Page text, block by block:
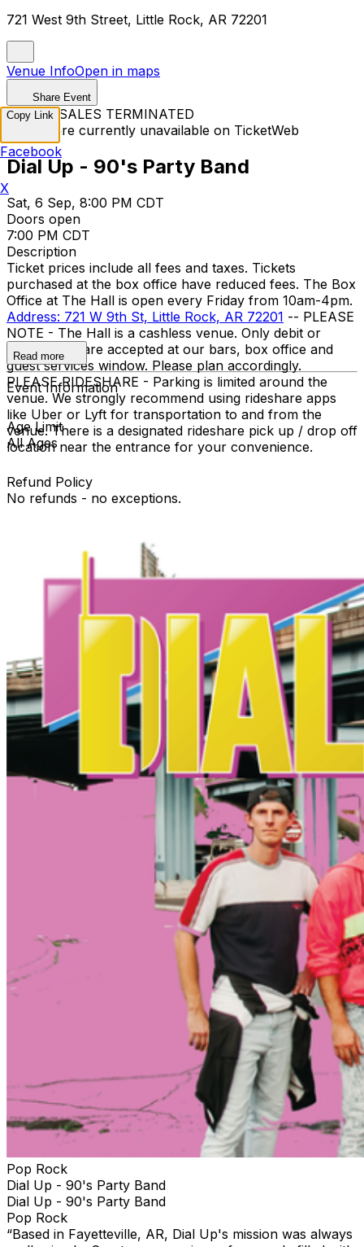
721 West 9th Street, Little Rock, AR 72201
Venue InfoOpen in maps
Share Event
TICKET SALES TERMINATED
Tickets are currently unavailable on TicketWeb
Dial Up - 90's Party Band
Sat, 6 Sep, 8:00 PM CDT
Doors open
7:00 PM CDT
Description
Ticket prices include all fees and taxes. Tickets
purchased at the box office have reduced fees. The Box
Office at The Hall is open every Friday from 10am-4pm.
Address: 721 W 9th St, Little Rock, AR 72201 -- PLEASE
NOTE - The Hall is a cashless venue. Only debit or
credit cards are accepted at our bars, box office and
guest services window. Please plan accordingly.
PLEASE RIDESHARE - Parking is limited around the
venue. We strongly recommend using rideshare apps
like Uber or Lyft for transportation to and from the
venue. There is a designated rideshare pick up / drop off
location near the entrance for your convenience.
Read more
Event Information
Age Limit
All Ages
Refund Policy
No refunds - no exceptions.
Pop Rock
Dial Up - 90's Party Band
Dial Up - 90's Party Band
Pop Rock
“Based in Fayetteville, AR, Dial Up's mission was always
Copy Link
Facebook
X